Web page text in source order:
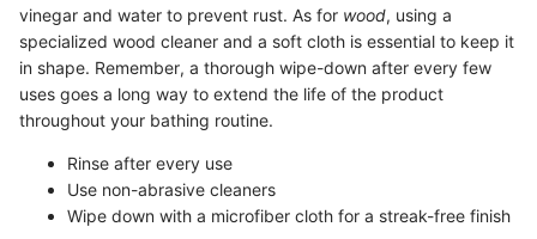
vinegar and water to prevent rust. As for wood, using a
specialized wood cleaner and a soft cloth is essential to keep it
in shape. Remember, a thorough wipe-down after every few
uses goes a long way to extend the life of the product
throughout your bathing routine.
Rinse after every use
Use non-abrasive cleaners
Wipe down with a microfiber cloth for a streak-free finish